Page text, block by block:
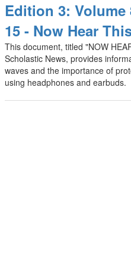
Edition 3: Volume
15 - Now Hear
This document, titled "NOW
Scholastic News, provides
waves and the importance of
using headphones and earbuds.